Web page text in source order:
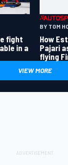
fight
in a
BY TOM
How
Pajari
flying
VIEW MORE